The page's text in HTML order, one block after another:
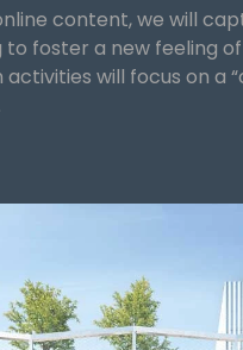
content, we will
foster a new feeling
activities will focus on a